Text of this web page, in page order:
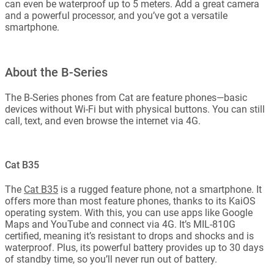
can even be waterproof up to 5 meters. Add a great camera
and a powerful processor, and you’ve got a versatile
smartphone.
About the B-Series
The B-Series phones from Cat are feature phones—basic
devices without Wi-Fi but with physical buttons. You can still
call, text, and even browse the internet via 4G.
Cat B35
The Cat B35 is a rugged feature phone, not a smartphone. It
offers more than most feature phones, thanks to its KaiOS
operating system. With this, you can use apps like Google
Maps and YouTube and connect via 4G. It’s MIL-810G
certified, meaning it’s resistant to drops and shocks and is
waterproof. Plus, its powerful battery provides up to 30 days
of standby time, so you’ll never run out of battery.